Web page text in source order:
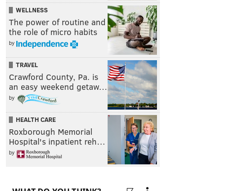
WELLNESS
The power of routine and
the role of micro habits
by
TRAVEL
Crawford County, Pa. is
an easy weekend getaw…
by
HEALTH CARE
Roxborough Memorial
Hospital's inpatient reh…
by